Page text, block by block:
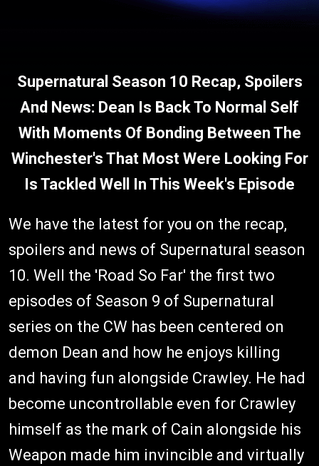
Supernatural Season 10 Recap, Spoilers
And News: Dean Is Back To Normal Self
With Moments Of Bonding Between The
Winchester's That Most Were Looking For
Is Tackled Well In This Week's Episode
We have the latest for you on the recap,
spoilers and news of Supernatural season
10. Well the 'Road So Far' the first two
episodes of Season 9 of Supernatural
series on the CW has been centered on
demon Dean and how he enjoys killing
and having fun alongside Crawley. He had
become uncontrollable even for Crawley
himself as the mark of Cain alongside his
Weapon made him invincible and virtually